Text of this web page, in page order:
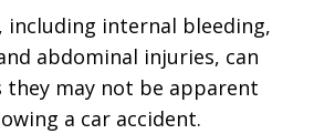
including internal bleeding,
abdominal injuries, can
they may not be apparent
a car accident.